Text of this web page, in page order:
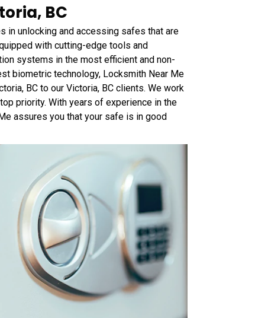
BC
in unlocking and accessing safes that are
with cutting-edge tools and
systems in the most efficient and non-
biometric technology, Locksmith Near Me
BC to our Victoria, BC clients. We work
priority. With years of experience in the
assures you that your safe is in good